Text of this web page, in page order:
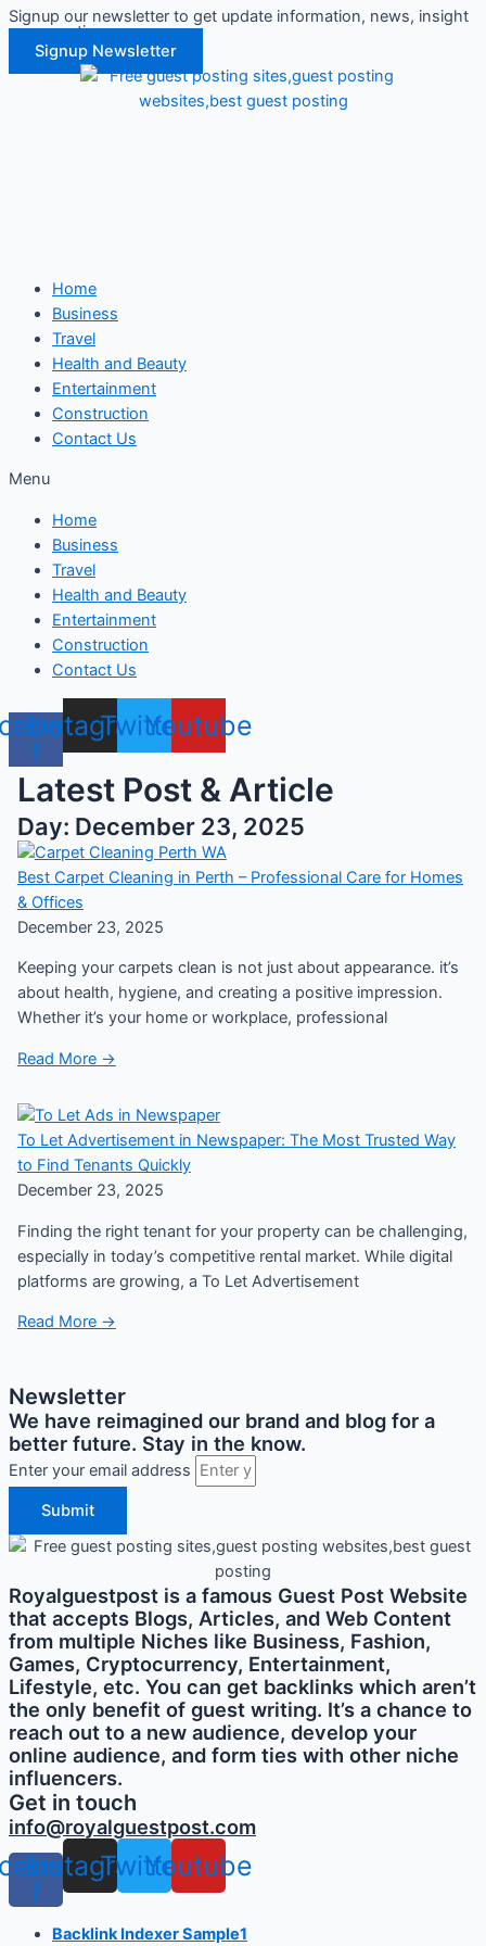
Skip
content
Signup our newsletter to get update information, news, insight
or promotions.
Signup Newsletter
Home
Business
Travel
Health and Beauty
Entertainment
Construction
Contact Us
Menu
Home
Business
Travel
Health and Beauty
Entertainment
Construction
Contact Us
f
Instagram
TwitterYoutube
Latest Post & Article
Day: December 23, 2025
Best Carpet Cleaning in Perth – Professional Care for Homes
& Offices
December 23, 2025
Keeping your carpets clean is not just about appearance. it’s
about health, hygiene, and creating a positive impression.
Whether it’s your home or workplace, professional
Read More →
To Let Advertisement in Newspaper: The Most Trusted Way
to Find Tenants Quickly
December 23, 2025
Finding the right tenant for your property can be challenging,
especially in today’s competitive rental market. While digital
platforms are growing, a To Let Advertisement
Read More →
Newsletter
We have reimagined our brand and blog for a
better future. Stay in the know.
Enter your email address
Submit
Royalguestpost is a famous Guest Post Website
that accepts Blogs, Articles, and Web Content
from multiple Niches like Business, Fashion,
Games, Cryptocurrency, Entertainment,
Lifestyle, etc. You can get backlinks which aren’t
the only benefit of guest writing. It’s a chance to
reach out to a new audience, develop your
online audience, and form ties with other niche
influencers.
Get in touch
info@royalguestpost.com
f
Instagram
TwitterYoutube
Backlink Indexer Sample1